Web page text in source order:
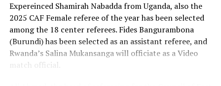
Expereinced Shamirah Nabadda from Uganda, also the
2025 CAF Female referee of the year has been selected
among the 18 center referees. Fides Bangurambona
(Burundi) has been selected as an assistant referee, and
Rwanda’s Salina Mukansanga will officiate as a Video
match official.